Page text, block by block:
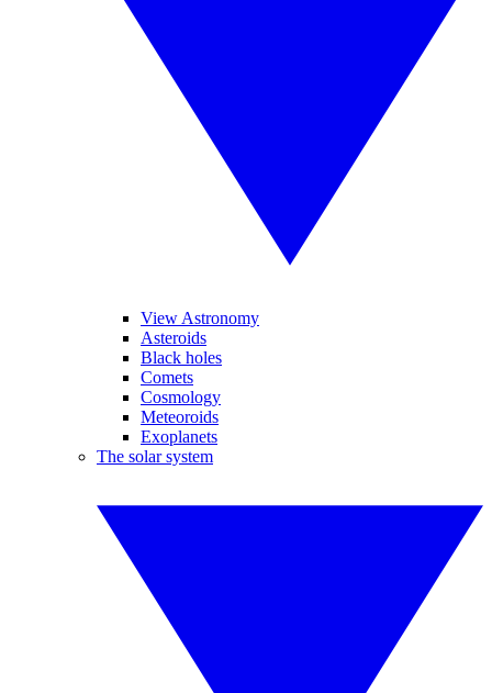
View Astronomy
Asteroids
Black holes
Comets
Cosmology
Meteoroids
Exoplanets
The solar system